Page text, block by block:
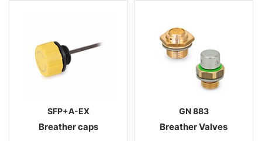
SFP+A-EX
Breather caps
GN 883
Breather Valves